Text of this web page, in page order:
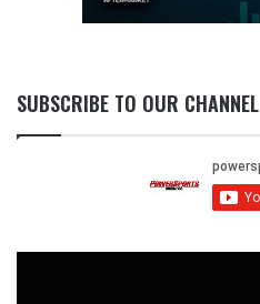
SUBSCRIBE TO OUR CHANNEL